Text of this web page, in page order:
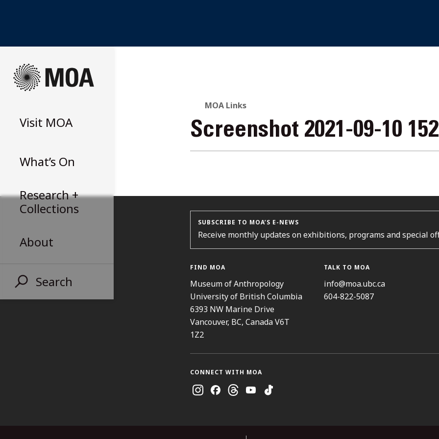
content
Visit MOA
What’s On
Research +
Collections
About
Search
MOA Links
Screenshot 2021-09-10
SUBSCRIBE TO MOA’S E-NEWS
Receive monthly updates on exhibitions, programs and special
FIND MOA
Museum of Anthropology
University of British Columbia
6393 NW Marine Drive
Vancouver, BC, Canada V6T
1Z2
TALK TO MOA
info@moa.ubc.ca
604-822-5087
CONNECT WITH MOA
Instagram
FacebookThreadsYoutubeTikTok